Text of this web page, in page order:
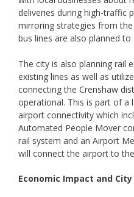
deliveries during high-traffic
mirroring strategies from
bus lines are also planned
The city is also planning rail
existing lines as well as
connecting the Crenshaw
operational. This is part of a
airport connectivity which
Automated People Mover
rail system and an Airport
will connect the airport to
Economic Impact and City